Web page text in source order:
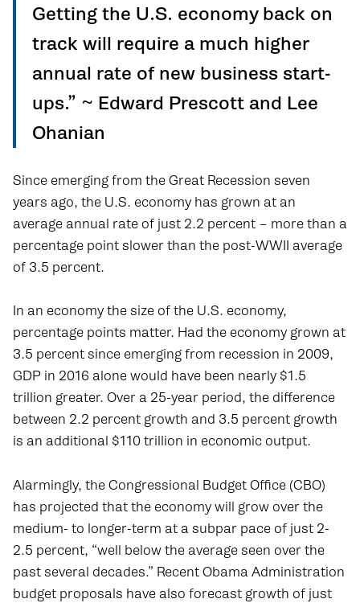
Getting the U.S. economy back on
track will require a much higher
annual rate of new business start-
ups.” ~ Edward Prescott and Lee
Ohanian
Since emerging from the Great Recession seven
years ago, the U.S. economy has grown at an
average annual rate of just 2.2 percent – more than a
percentage point slower than the post-WWII average
of 3.5 percent.
In an economy the size of the U.S. economy,
percentage points matter. Had the economy grown at
3.5 percent since emerging from recession in 2009,
GDP in 2016 alone would have been nearly $1.5
trillion greater. Over a 25-year period, the difference
between 2.2 percent growth and 3.5 percent growth
is an additional $110 trillion in economic output.
Alarmingly, the Congressional Budget Office (CBO)
has projected that the economy will grow over the
medium- to longer-term at a subpar pace of just 2-
2.5 percent, “well below the average seen over the
past several decades.” Recent Obama Administration
budget proposals have also forecast growth of just